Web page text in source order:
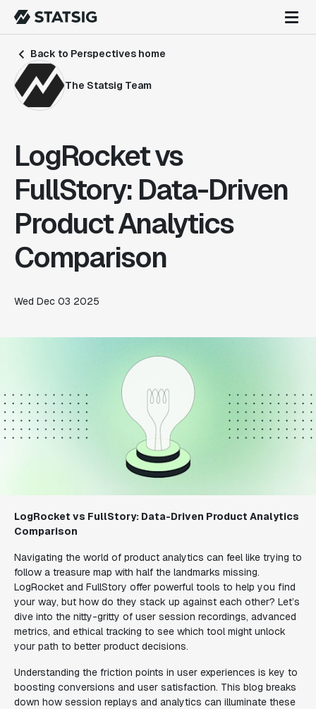
Back to Perspectives home
The Statsig Team
LogRocket vs
FullStory: Data-Driven
Product Analytics
Comparison
Wed Dec 03 2025
LogRocket vs FullStory: Data-Driven Product Analytics
Comparison
Navigating the world of product analytics can feel like trying to
follow a treasure map with half the landmarks missing.
LogRocket and FullStory offer powerful tools to help you find
your way, but how do they stack up against each other? Let’s
dive into the nitty-gritty of user session recordings, advanced
metrics, and ethical tracking to see which tool might unlock
your path to better product decisions.
Understanding the friction points in user experiences is key to
boosting conversions and user satisfaction. This blog breaks
down how session replays and analytics can illuminate these